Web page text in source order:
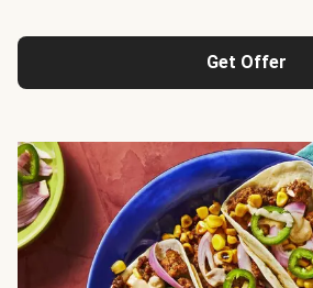
Get Offer